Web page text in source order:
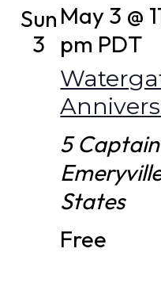
Sun
3
May 3 @
pm PDT
5
States
Free